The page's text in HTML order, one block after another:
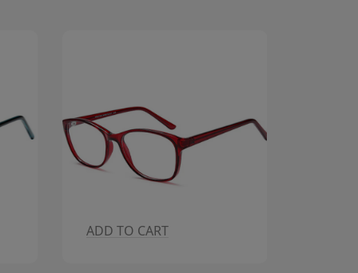
ADD TO CART